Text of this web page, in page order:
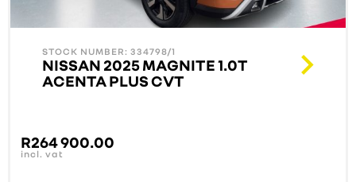
STOCK NUMBER: 334798/1
NISSAN 2025 MAGNITE 1.0T
ACENTA PLUS CVT
R264 900.00
incl. vat